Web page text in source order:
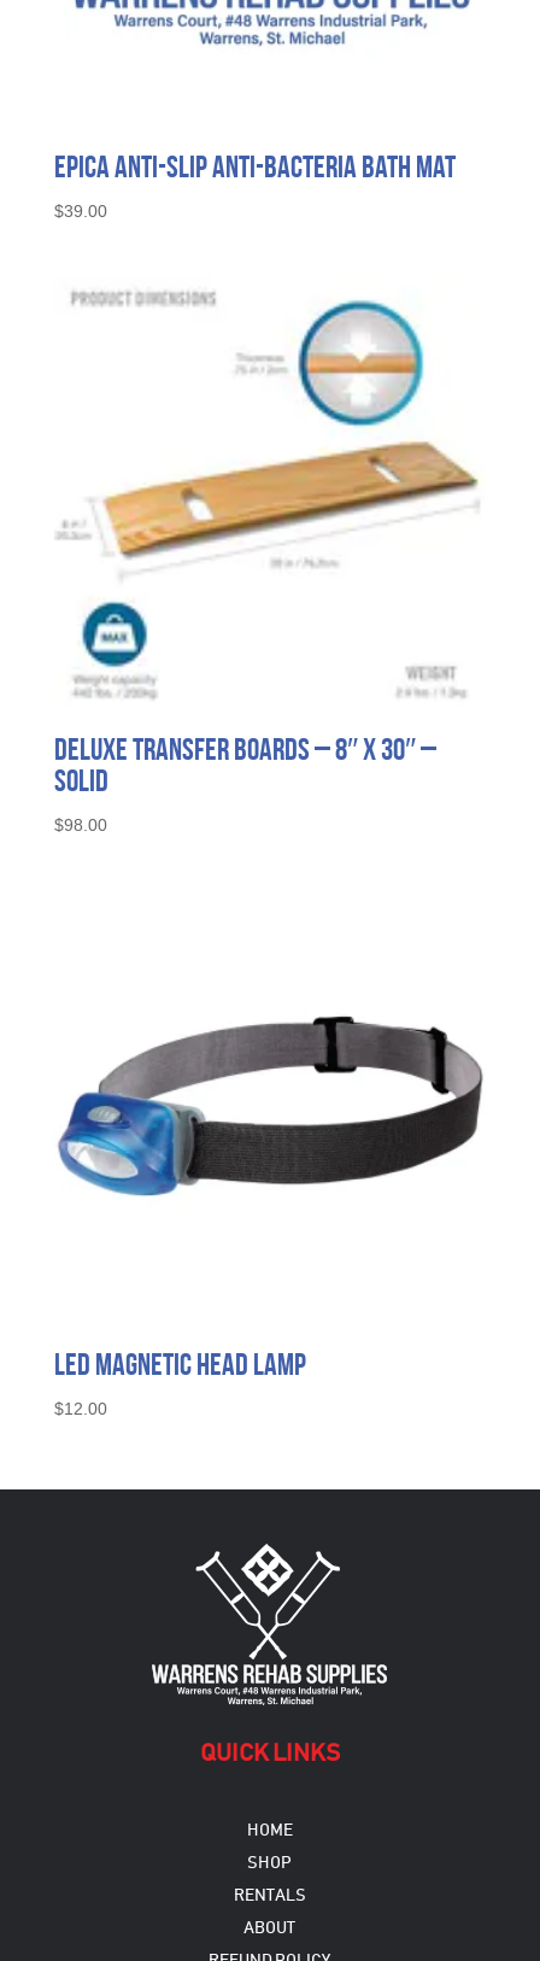
Epica Anti-Slip Anti-Bacteria Bath Mat
$39.00
Deluxe Transfer Boards – 8″ x 30″ –
Solid
$98.00
LED Magnetic Head Lamp
$12.00
QUICK LINKS
HOME
SHOP
RENTALS
ABOUT